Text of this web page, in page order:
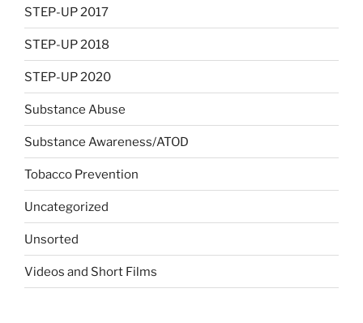
STEP-UP 2017
STEP-UP 2018
STEP-UP 2020
Substance Abuse
Substance Awareness/ATOD
Tobacco Prevention
Uncategorized
Unsorted
Videos and Short Films